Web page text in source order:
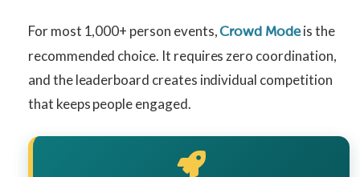
For most 1,000+ person events,Crowd Modeis the
recommended choice. It requires zero coordination,
and the leaderboard creates individual competition
that keeps people engaged.